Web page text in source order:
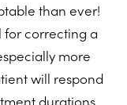
than ever!
for correcting a
more
will respond